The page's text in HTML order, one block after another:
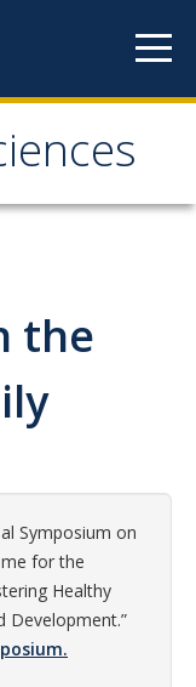
/ PSY 192)
the
Symposium on
for the
Healthy
Development.”